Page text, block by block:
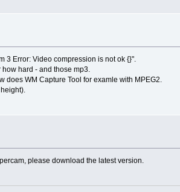
3 Error: Video compression is not ok {}".
hard - and those mp3.
does WM Capture Tool for examle with MPEG2.
please download the latest version.